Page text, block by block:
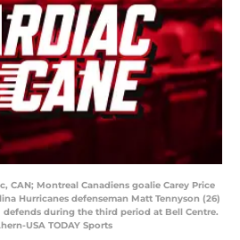
CAN; Montreal Canadiens goalie Carey Price
Hurricanes defenseman Matt Tennyson (26)
defends during the third period at Bell Centre.
USA TODAY Sports